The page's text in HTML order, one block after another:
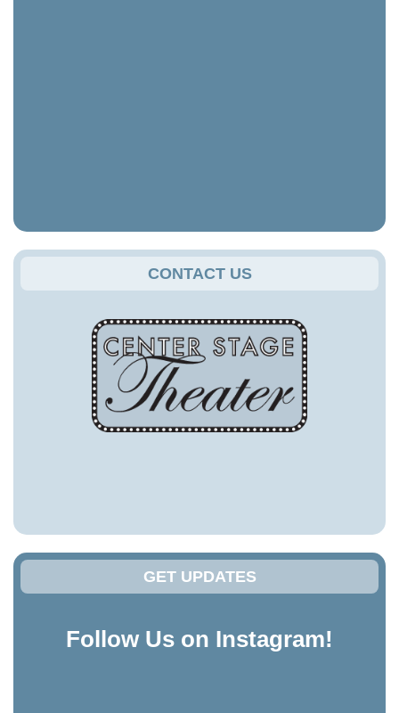
CONTACT US
GET UPDATES
Follow Us on Instagram!